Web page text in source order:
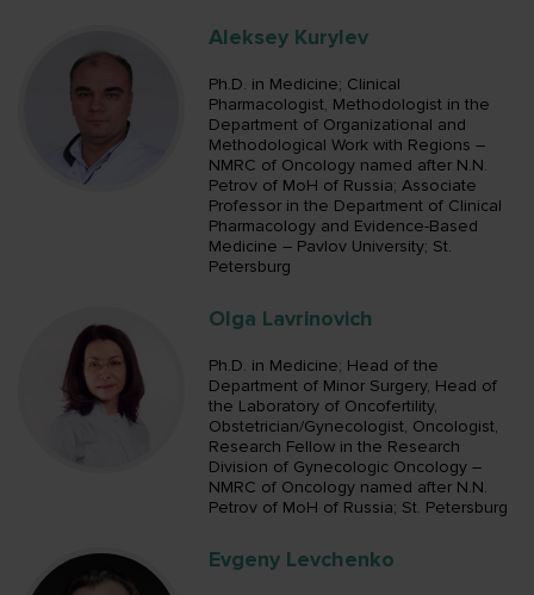
Aleksey Kurylev
Ph.D. in Medicine; Clinical
Pharmacologist, Methodologist in the
Department of Organizational and
Methodological Work with Regions –
NMRC of Oncology named after N.N.
Petrov of MoH of Russia; Associate
Professor in the Department of Clinical
Pharmacology and Evidence-Based
Medicine – Pavlov University; St.
Petersburg
Olga Lavrinovich
Ph.D. in Medicine; Head of the
Department of Minor Surgery, Head of
the Laboratory of Oncofertility,
Obstetrician/Gynecologist, Oncologist,
Research Fellow in the Research
Division of Gynecologic Oncology –
NMRC of Oncology named after N.N.
Petrov of MoH of Russia; St. Petersburg
Evgeny Levchenko